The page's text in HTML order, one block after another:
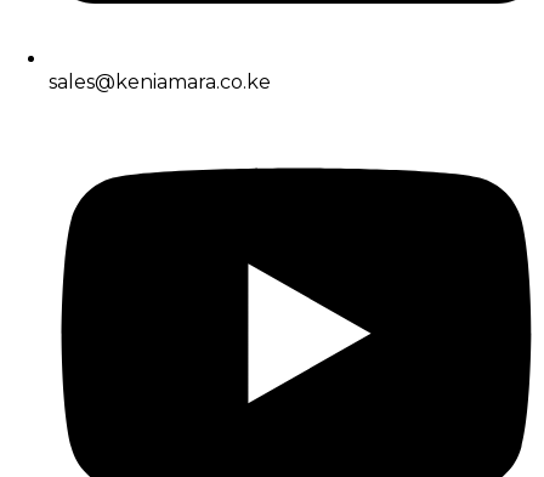
sales@keniamara.co.ke